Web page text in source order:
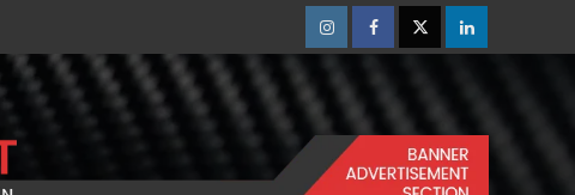
InstagramFacebookTwitterLinkedin